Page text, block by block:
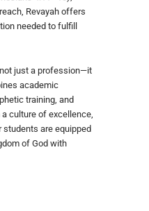
Revayah offers
needed to fulfill
just a profession—it
academic
training, and
culture of excellence,
students are equipped
of God with